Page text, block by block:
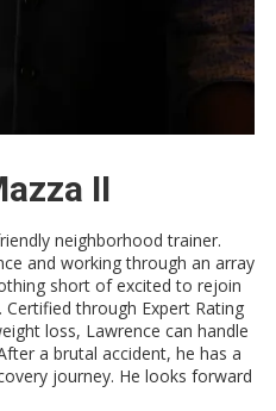
II
neighborhood trainer.
and working through an array
short of excited to rejoin
through Expert Rating
loss, Lawrence can handle
a brutal accident, he has a
journey. He looks forward